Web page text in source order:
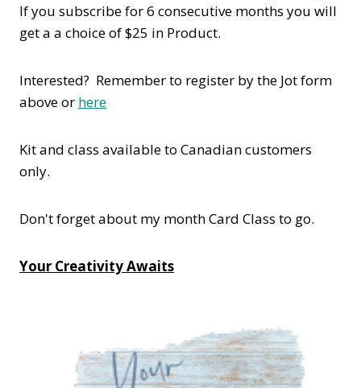
If you subscribe for 6 consecutive months you will
get a a choice of $25 in Product.
Interested? Remember to register by the Jot form
above or here
Kit and class available to Canadian customers
only.
Don't forget about my month Card Class to go.
Your Creativity Awaits